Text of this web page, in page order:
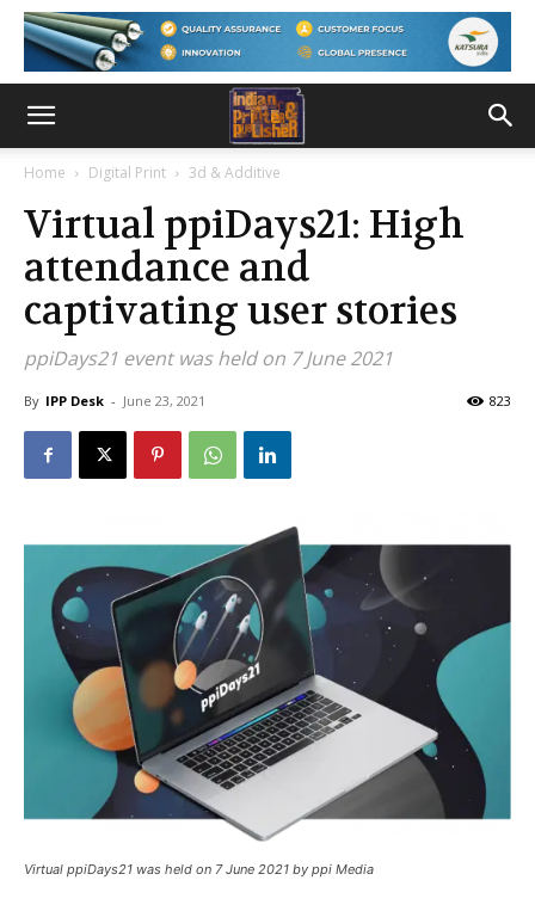
Home Digital Print 3d & Additive
Virtual ppiDays21: High
attendance and
captivating user stories
ppiDays21 event was held on 7 June 2021
By IPP Desk - June 23, 2021 823
Virtual ppiDays21 was held on 7 June 2021 by ppi Media